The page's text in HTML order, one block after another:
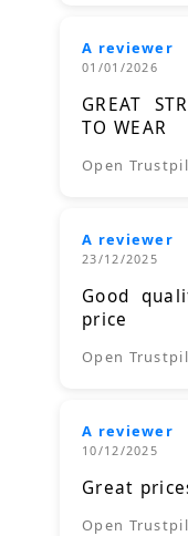
A reviewer
01/01/2026
GREAT
TO WEAR
Open
A reviewer
23/12/2025
Good
price
Open
A reviewer
10/12/2025
Great
Open